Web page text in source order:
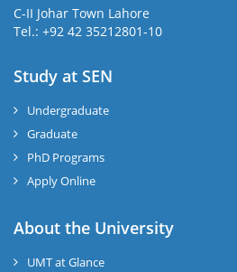
C-II Johar Town Lahore
Tel.: +92 42 35212801-10
Study at SEN
Undergraduate
Graduate
PhD Programs
Apply Online
About the University
UMT at Glance